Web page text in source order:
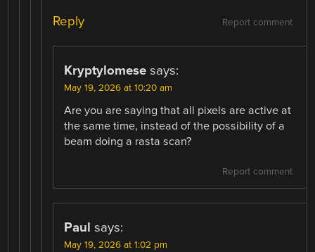
Report comment
Reply
Kryptylomese says:
May 19, 2026 at 10:20 am
Are you are saying that all pixels are active at
the same time, instead of the possibility of a
beam doing a rasta scan?
Report comment
Paul says:
May 19, 2026 at 1:02 pm